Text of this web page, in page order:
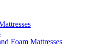
Foam Mattresses